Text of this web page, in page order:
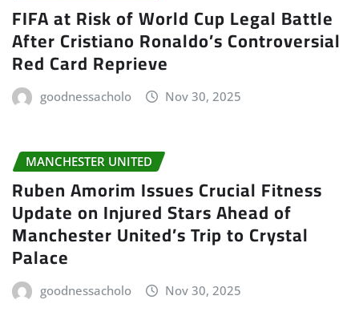
FIFA at Risk of World Cup Legal Battle
After Cristiano Ronaldo’s Controversial
Red Card Reprieve
goodnessacholo Nov 30, 2025
MANCHESTER UNITED
Ruben Amorim Issues Crucial Fitness
Update on Injured Stars Ahead of
Manchester United’s Trip to Crystal
Palace
goodnessacholo Nov 30, 2025